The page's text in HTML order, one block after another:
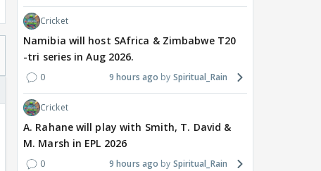
Cricket
Namibia will host SAfrica & Zimbabwe T20
-tri series in Aug 2026.
0 9 hours ago Spiritual_Rain
Cricket
A. Rahane will play with Smith, T. David &
M. Marsh in EPL 2026
0 9 hours ago Spiritual_Rain